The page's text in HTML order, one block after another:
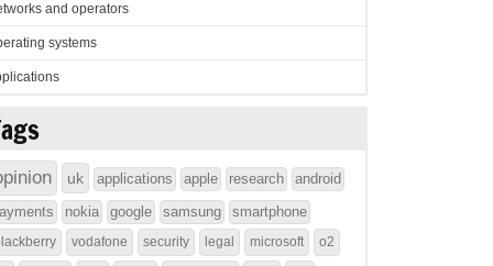
and operators
systems
uk applications apple research
android
nokia google samsung smartphone
vodafone security legal microsoft o2